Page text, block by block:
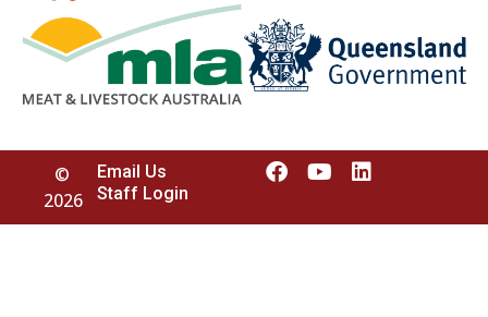
©
2026
Email Us
Staff Login